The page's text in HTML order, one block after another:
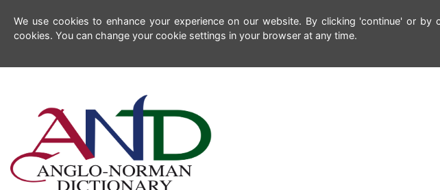
We use cookies to enhance your experience on our website. By clicking 'continue' or
cookies. You can change your cookie settings in your browser at any time.